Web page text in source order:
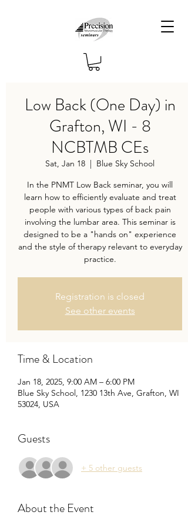
Low Back (One Day) in
Grafton, WI - 8
NCBTMB CEs
Sat, Jan 18
  |
Blue Sky School
In the PNMT Low Back seminar, you will
learn how to efficiently evaluate and treat
people with various types of back pain
involving the lumbar area. This seminar is
designed to be a "hands on" experience
and the style of therapy relevant to everyday
practice.
Registration is closed
See other events
Time & Location
Jan 18, 2025, 9:00 AM – 6:00 PM
Blue Sky School, 1230 13th Ave, Grafton, WI
53024, USA
Guests
+ 5 other guests
About the Event